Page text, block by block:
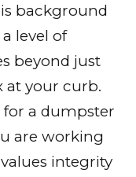
background
level of
beyond just
at your curb.
a dumpster
are working
integrity